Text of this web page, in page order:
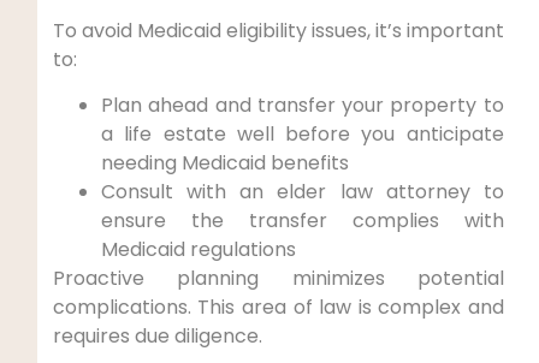
To avoid Medicaid eligibility issues, it’s important
to:
Plan ahead and transfer your property to
a life estate well before you anticipate
needing Medicaid benefits
Consult with an elder law attorney to
ensure the transfer complies with
Medicaid regulations
Proactive planning minimizes potential
complications. This area of law is complex and
requires due diligence.